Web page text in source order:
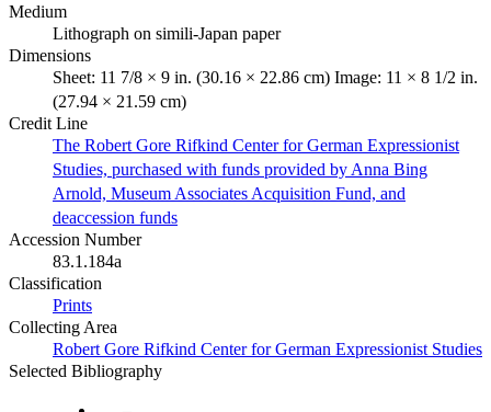
Medium
Lithograph on simili-Japan paper
Dimensions
Sheet: 11 7/8 × 9 in. (30.16 × 22.86 cm) Image: 11 × 8 1/2 in.
(27.94 × 21.59 cm)
Credit Line
The Robert Gore Rifkind Center for German Expressionist
Studies, purchased with funds provided by Anna Bing
Arnold, Museum Associates Acquisition Fund, and
deaccession funds
Accession Number
83.1.184a
Classification
Prints
Collecting Area
Robert Gore Rifkind Center for German Expressionist Studies
Selected Bibliography